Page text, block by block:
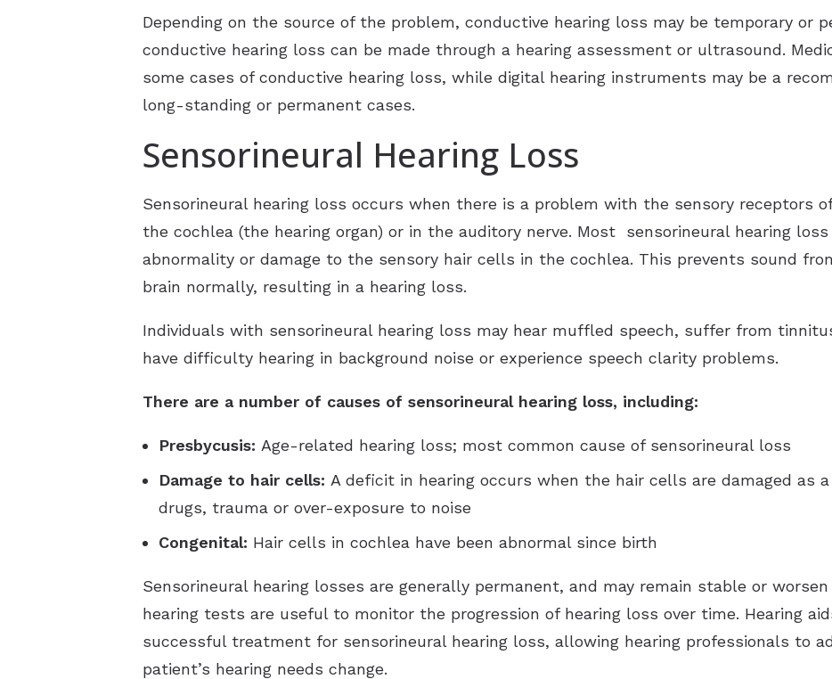
Depending on the source of the problem, conductive hearing loss may be temporary or
conductive hearing loss can be made through a hearing assessment or ultrasound.
some cases of conductive hearing loss, while digital hearing instruments may be a
long-standing or permanent cases.
Sensorineural Hearing Loss
Sensorineural hearing loss occurs when there is a problem with the sensory receptors
the cochlea (the hearing organ) or in the auditory nerve. Most sensorineural hearing
abnormality or damage to the sensory hair cells in the cochlea. This prevents sound
brain normally, resulting in a hearing loss.
Individuals with sensorineural hearing loss may hear muffled speech, suffer from
have difficulty hearing in background noise or experience speech clarity problems.
There are a number of causes of sensorineural hearing loss, including:
Presbycusis: Age-related hearing loss; most common cause of sensorineural loss
Damage to hair cells: A deficit in hearing occurs when the hair cells are damaged as
drugs, trauma or over-exposure to noise
Congenital: Hair cells in cochlea have been abnormal since birth
Sensorineural hearing losses are generally permanent, and may remain stable or
hearing tests are useful to monitor the progression of hearing loss over time. Hearing
successful treatment for sensorineural hearing loss, allowing hearing professionals to
patient’s hearing needs change.